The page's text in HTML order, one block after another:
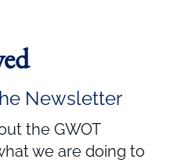
Newsletter
the GWOT
we are doing to